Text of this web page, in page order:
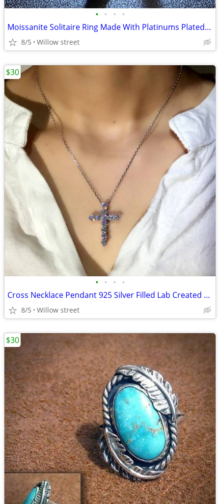
• • • •
Moissanite Solitaire Ring Made With Platinums Plated 925 Siver
8/5 Willow street
• • • •
Cross Necklace Pendant 925 Silver Filled Lab Created Gem
8/5 Willow street
$30
$30